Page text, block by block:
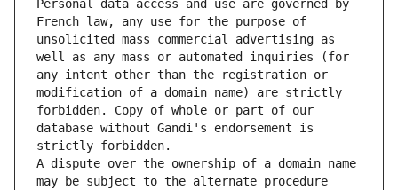
Personal data access and use are governed by
French law, any use for the purpose of
unsolicited mass commercial advertising as
well as any mass or automated inquiries (for
any intent other than the registration or
modification of a domain name) are strictly
forbidden. Copy of whole or part of our
database without Gandi's endorsement is
strictly forbidden.
A dispute over the ownership of a domain name
may be subject to the alternate procedure